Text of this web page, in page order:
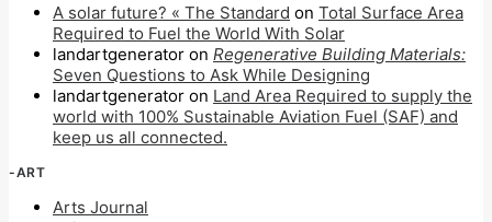
A solar future? « The Standard on Total Surface Area
Required to Fuel the World With Solar
landartgenerator on Regenerative Building Materials:
Seven Questions to Ask While Designing
landartgenerator on Land Area Required to supply the
world with 100% Sustainable Aviation Fuel (SAF) and
keep us all connected.
-ART
Arts Journal